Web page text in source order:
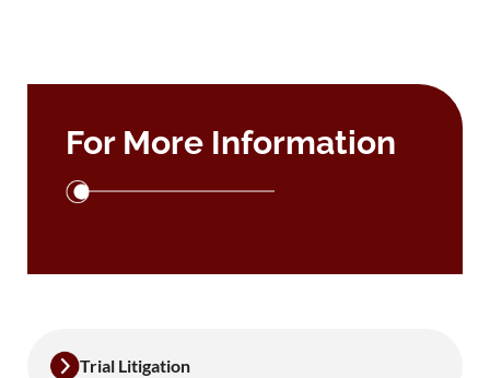
For More Information
Trial Litigation